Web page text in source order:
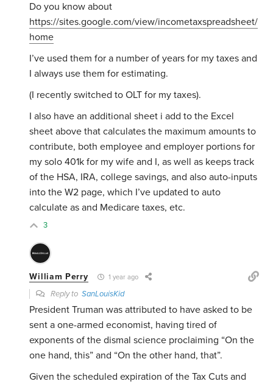
Do you know about
https://sites.google.com/view/incometaxspreadsheet/
home
I’ve used them for a number of years for my taxes and
I always use them for estimating.
(I recently switched to OLT for my taxes).
I also have an additional sheet i add to the Excel
sheet above that calculates the maximum amounts to
contribute, both employee and employer portions for
my solo 401k for my wife and I, as well as keeps track
of the HSA, IRA, college savings, and also auto-inputs
into the W2 page, which I’ve updated to auto
calculate as and Medicare taxes, etc.
3
William Perry 1 year ago
Reply toSanLouisKid
President Truman was attributed to have asked to be
sent a one-armed economist, having tired of
exponents of the dismal science proclaiming “On the
one hand, this” and “On the other hand, that”.
Given the scheduled expiration of the Tax Cuts and